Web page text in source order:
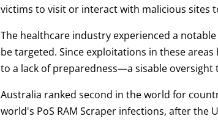
victims to visit or interact with malicious sites
The healthcare industry experienced a
be targeted. Since exploitations in these
to a lack of preparedness—a sisable oversight
Australia ranked second in the world for
world's PoS RAM Scraper infections, after the